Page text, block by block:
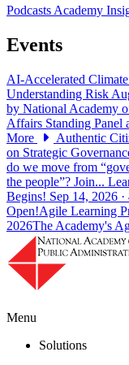
PodcastsAcademy
Events
AI-Accelerated
Understanding Risk
by National Academy
Affairs Standing Panel
More
Authentic
on Strategic
do we move from
the people”? Join...
Begins! Sep 14, 2026
Open!Agile Learning
2026The Academy's
Menu
Solutions